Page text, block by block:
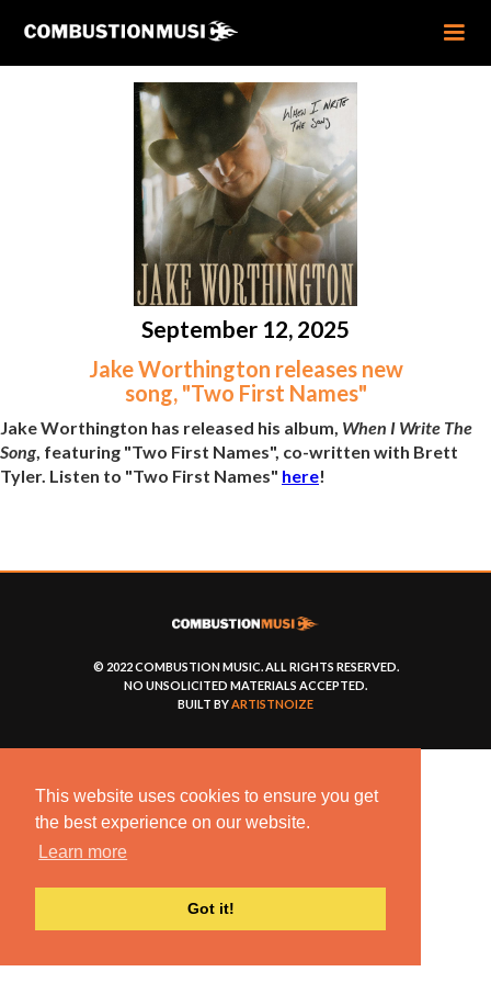
This website uses cookies to ensure you get
the best experience on our website.
Learn more
Got it!
September 12, 2025
Jake Worthington releases new
song, "Two First Names"
Jake Worthington has released his album, When I Write The
Song, featuring "Two First Names", co-written with Brett
Tyler. Listen to "Two First Names" here!
© 2022 COMBUSTION MUSIC. ALL RIGHTS RESERVED.
NO UNSOLICITED MATERIALS ACCEPTED.
BUILT BYARTISTNOIZE